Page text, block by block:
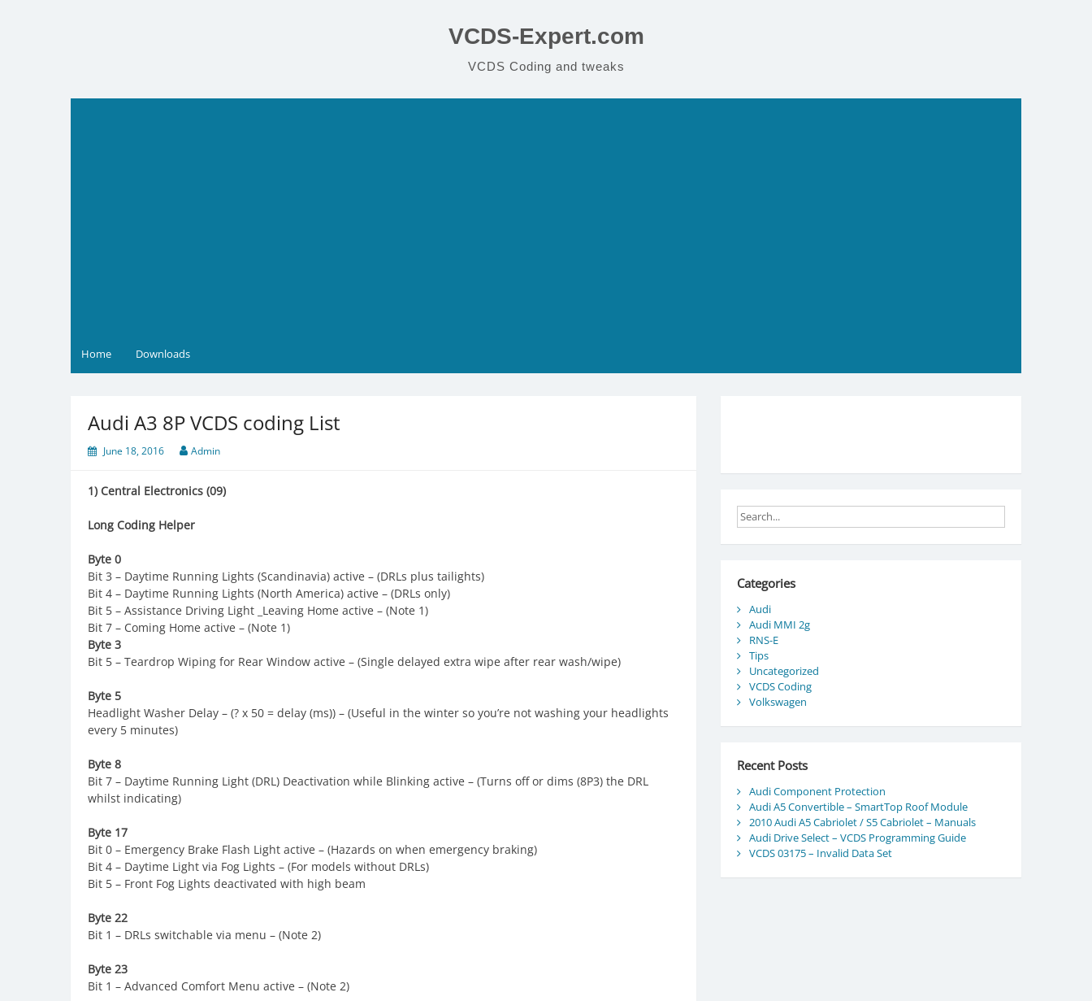
VCDS-Expert.com
VCDS Coding and tweaks
Home Downloads
Audi A3 8P VCDS coding List
June 18, 2016 Admin
1) Central Electronics (09)
Long Coding Helper
Byte 0
Bit 3 – Daytime Running Lights (Scandinavia) active – (DRLs plus tailights)
Bit 4 – Daytime Running Lights (North America) active – (DRLs only)
Bit 5 – Assistance Driving Light _Leaving Home active – (Note 1)
Bit 7 – Coming Home active – (Note 1)
Byte 3
Bit 5 – Teardrop Wiping for Rear Window active – (Single delayed extra wipe after rear wash/wipe)
Byte 5
Headlight Washer Delay – (? x 50 = delay (ms)) – (Useful in the winter so you’re not washing your headlights
every 5 minutes)
Byte 8
Bit 7 – Daytime Running Light (DRL) Deactivation while Blinking active – (Turns off or dims (8P3) the DRL
whilst indicating)
Byte 17
Bit 0 – Emergency Brake Flash Light active – (Hazards on when emergency braking)
Bit 4 – Daytime Light via Fog Lights – (For models without DRLs)
Bit 5 – Front Fog Lights deactivated with high beam
Byte 22
Bit 1 – DRLs switchable via menu – (Note 2)
Byte 23
Bit 1 – Advanced Comfort Menu active – (Note 2)
Categories
Audi
Audi MMI 2g
RNS-E
Tips
Uncategorized
VCDS Coding
Volkswagen
Recent Posts
Audi Component Protection
Audi A5 Convertible – SmartTop Roof Module
2010 Audi A5 Cabriolet / S5 Cabriolet – Manuals
Audi Drive Select – VCDS Programming Guide
VCDS 03175 – Invalid Data Set